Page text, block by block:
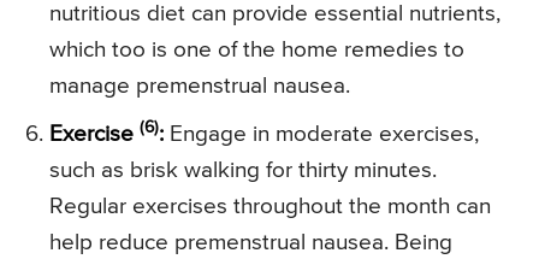
nutritious diet can provide essential nutrients,
which too is one of the home remedies to
manage premenstrual nausea.
Exercise (6): Engage in moderate exercises,
such as brisk walking for thirty minutes.
Regular exercises throughout the month can
help reduce premenstrual nausea. Being